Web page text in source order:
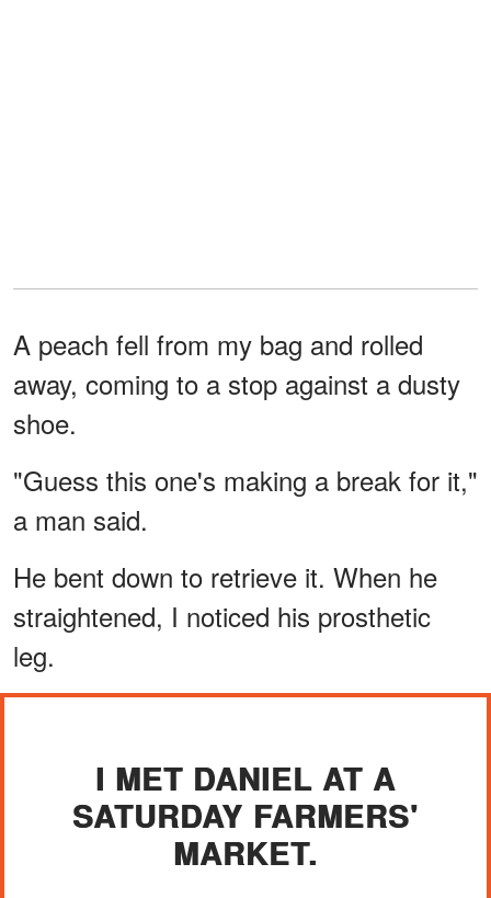
A peach fell from my bag and rolled
away, coming to a stop against a dusty
shoe.
"Guess this one's making a break for it,"
a man said.
He bent down to retrieve it. When he
straightened, I noticed his prosthetic
leg.
I MET DANIEL AT A
SATURDAY FARMERS'
MARKET.